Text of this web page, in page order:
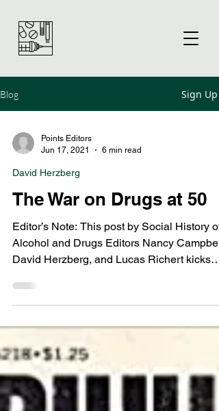
Blog Sign Up
Points Editors
Jun 17, 2021
6 min read
David Herzberg
The War on Drugs at 50
Editor’s Note: This post by Social History of
Alcohol and Drugs Editors Nancy
David Herzberg, and Lucas Richert kicks